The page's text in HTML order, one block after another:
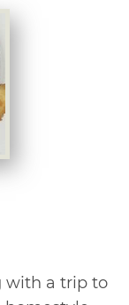
with a trip to